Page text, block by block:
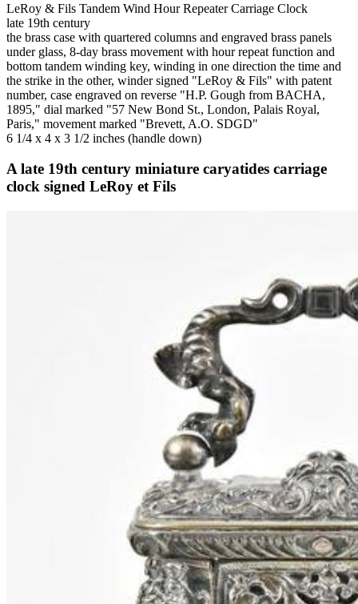
LeRoy & Fils Tandem Wind Hour Repeater Carriage Clock
late 19th century
the brass case with quartered columns and engraved brass panels
under glass, 8-day brass movement with hour repeat function and
bottom tandem winding key, winding in one direction the time and
the strike in the other, winder signed "LeRoy & Fils" with patent
number, case engraved on reverse "H.P. Gough from BACHA,
1895," dial marked "57 New Bond St., London, Palais Royal,
Paris," movement marked "Brevett, A.O. SDGD"
6 1/4 x 4 x 3 1/2 inches (handle down)
A late 19th century miniature caryatides carriage
clock signed LeRoy et Fils